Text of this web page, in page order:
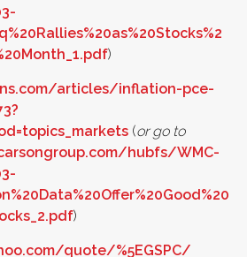
)
articles/inflation-pce-
(or go to
hubfs/WMC-
)
quote/%5EGSPC/